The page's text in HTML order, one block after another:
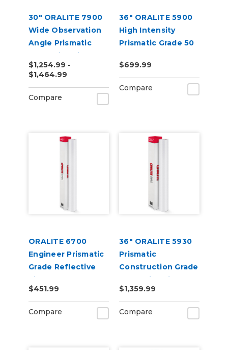
30" ORALITE 7900
Wide Observation
Angle Prismatic
Reflective Vinyl
$1,254.99 -
$1,464.99
Compare
36" ORALITE 5900
High Intensity
Prismatic Grade 50
$699.99
Compare
ORALITE 6700
Engineer Prismatic
Grade Reflective
Vinyl
$451.99
Compare
36" ORALITE 5930
Prismatic
Construction Grade
Reflective Vinyl
$1,359.99
Compare